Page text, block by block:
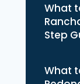
What
Step
What